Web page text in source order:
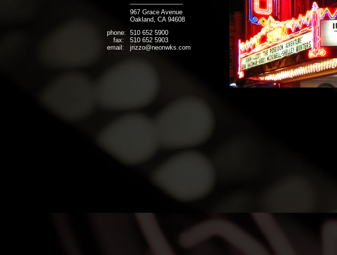
phone:
fax:
email:
967 Grace Avenue
Oakland, CA 94608
510 652 5900
510 652 5903
jrizzo@neonwks.com